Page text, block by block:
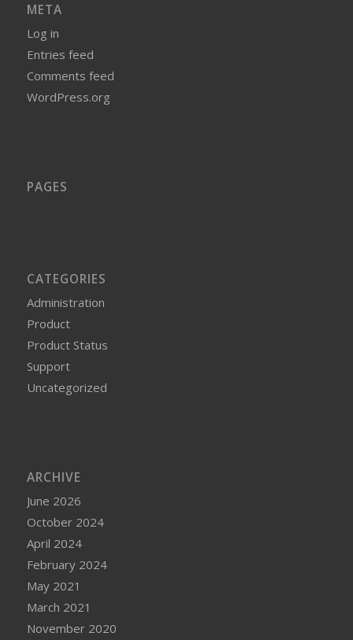
META
Log in
Entries feed
Comments feed
WordPress.org
PAGES
CATEGORIES
Administration
Product
Product Status
Support
Uncategorized
ARCHIVE
June 2026
October 2024
April 2024
February 2024
May 2021
March 2021
November 2020